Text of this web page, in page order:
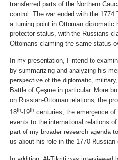
transferred parts of the Northern
control. The war ended with the
a turning point in Ottoman diplomatic
protector status, with the Russians
Ottomans claiming the same status
In my presentation, I intend to
by summarizing and analyzing his
perspective of the diplomatic,
Battle of Çeşme in particular. More
on Russian-Ottoman relations, the
18th-19th centuries, the emergence
events to the international relations
part of my broader research agenda
us about his role in the 1770 Russian